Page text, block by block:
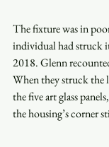
The fixture was in
individual had struck
2018. Glenn
When they struck
the five art glass
the housing’s corner